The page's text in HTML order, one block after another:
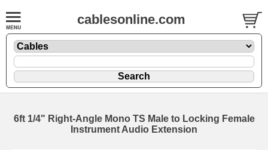
cablesonline.com
6ft 1/4" Right-Angle Mono TS Male to Locking Female
Instrument Audio Extension